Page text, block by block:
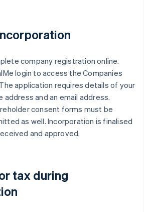
company registration online.
login to access the Companies
application requires details of your
and an email address.
consent forms must be
as well. Incorporation is finalised
and approved.
tax during